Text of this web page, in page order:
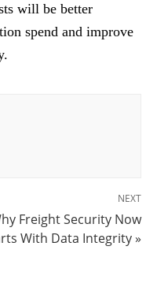
will be better
spend and improve
NEXT
Freight Security Now
With Data Integrity »